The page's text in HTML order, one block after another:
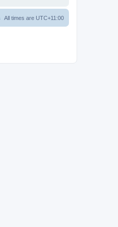
All times are UTC+11:00